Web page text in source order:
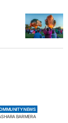
NEWS
BARMERA